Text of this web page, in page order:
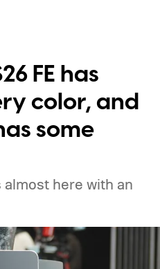
FE has
color, and
some
almost here with an